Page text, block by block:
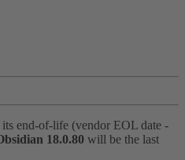
its end-of-life (vendor EOL date -
18.0.80 will be the last